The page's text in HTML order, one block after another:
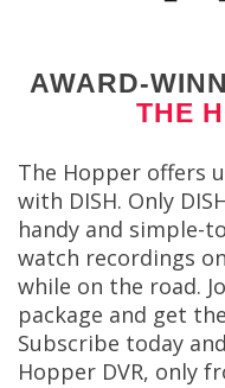
AWARD-
THE
The Hopper offers
with DISH. Only
handy and simple-
watch recordings
while on the road.
package and get
Subscribe today
Hopper DVR, only